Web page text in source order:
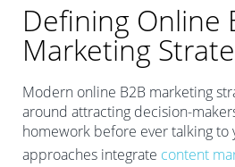
Defining Online
Marketing
Modern online B2B marketing
around attracting decision-
homework before ever talking to
approaches integrate content